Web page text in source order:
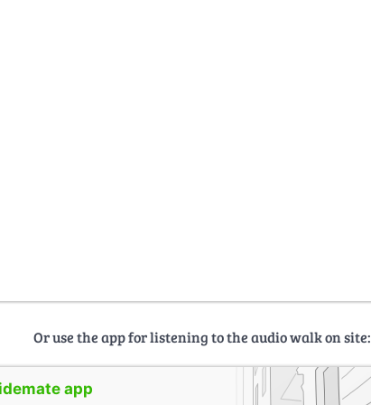
Or use the app for listening to the audio walk on site:
app